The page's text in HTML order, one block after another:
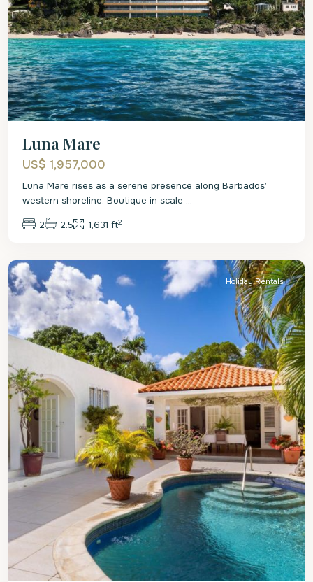
Luna Mare
US$ 1,957,000
Luna Mare rises as a serene presence along Barbados’
western shoreline. Boutique in scale ...
2 2.5 1,631 ft2
St
Holiday Rentals